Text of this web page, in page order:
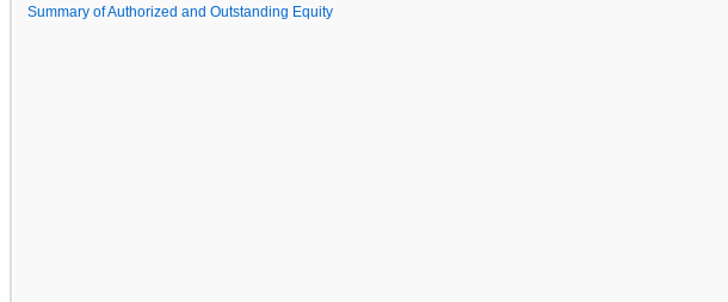
Summary of Authorized and Outstanding Equity